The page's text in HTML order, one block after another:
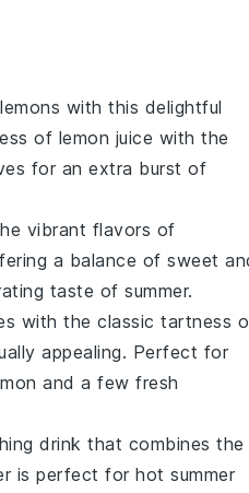
lemons with this delightful
of lemon juice with the
for an extra burst of
vibrant flavors of
a balance of sweet
taste of summer.
with the classic tartness
appealing. Perfect for
and a few fresh
drink that combines the
is perfect for hot summer